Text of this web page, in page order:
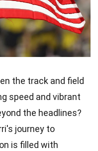
the track and field
speed and vibrant
the headlines?
journey to
is filled with